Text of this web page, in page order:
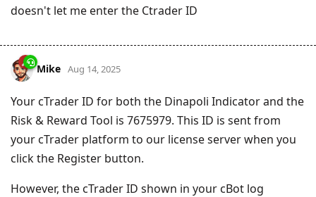
doesn't let me enter the Ctrader ID
Mike Aug 14, 2025
Your cTrader ID for both the Dinapoli Indicator and the
Risk & Reward Tool is 7675979. This ID is sent from
your cTrader platform to our license server when you
click the Register button.
However, the cTrader ID shown in your cBot log